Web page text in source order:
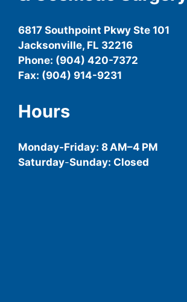
6817 Southpoint Pkwy Ste 101
Jacksonville, FL 32216
Phone: (904) 420-7372
Fax: (904) 914-9231
Hours
Monday-Friday: 8 AM–4 PM
Saturday-Sunday: Closed